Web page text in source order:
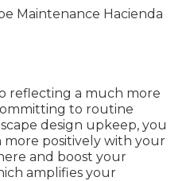
reflecting a much more
to routine
design upkeep, you
more positively with your
and boost your
amplifies your